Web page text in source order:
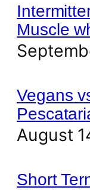
Muscle
Vegans
August
Short